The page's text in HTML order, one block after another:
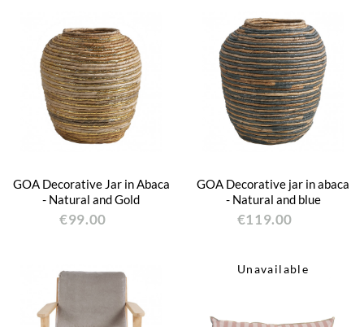
GOA Decorative Jar in Abaca
- Natural and Gold
€99.00
GOA Decorative jar in abaca
- Natural and blue
€119.00
Unavailable